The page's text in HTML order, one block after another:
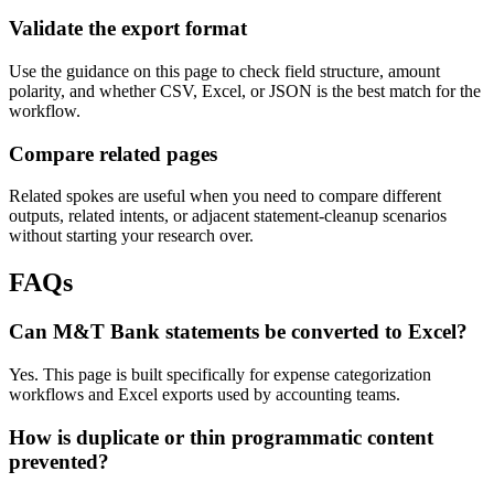
Validate the export format
Use the guidance on this page to check field structure, amount
polarity, and whether CSV, Excel, or JSON is the best match for the
workflow.
Compare related pages
Related spokes are useful when you need to compare different
outputs, related intents, or adjacent statement-cleanup scenarios
without starting your research over.
FAQs
Can M&T Bank statements be converted to Excel?
Yes. This page is built specifically for expense categorization
workflows and Excel exports used by accounting teams.
How is duplicate or thin programmatic content
prevented?